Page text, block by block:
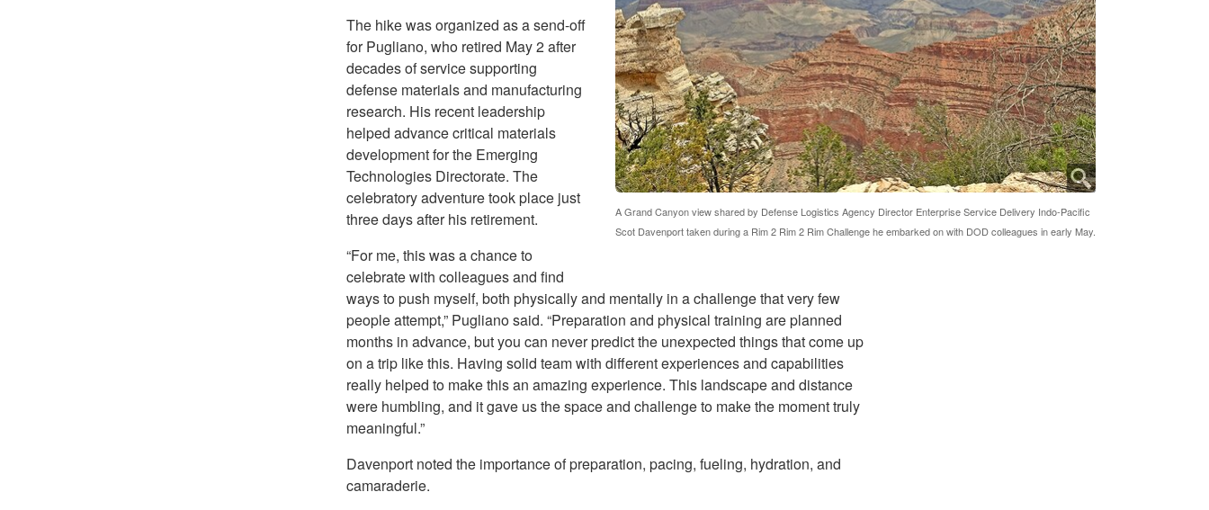
A Grand Canyon view shared by Defense Logistics Agency Director Enterprise Service Delivery Indo-Pacific
Scot Davenport taken during a Rim 2 Rim 2 Rim Challenge he embarked on with DOD colleagues in early May.
The hike was organized as a send-off
for Pugliano, who retired May 2 after
decades of service supporting
defense materials and manufacturing
research. His recent leadership
helped advance critical materials
development for the Emerging
Technologies Directorate. The
celebratory adventure took place just
three days after his retirement.
“For me, this was a chance to
celebrate with colleagues and find
ways to push myself, both physically and mentally in a challenge that very few
people attempt,” Pugliano said. “Preparation and physical training are planned
months in advance, but you can never predict the unexpected things that come up
on a trip like this. Having solid team with different experiences and capabilities
really helped to make this an amazing experience. This landscape and distance
were humbling, and it gave us the space and challenge to make the moment truly
meaningful.”
Davenport noted the importance of preparation, pacing, fueling, hydration, and
camaraderie.